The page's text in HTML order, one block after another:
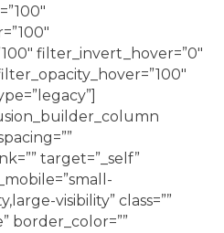
filter_invert_hover=”0″
target=”_self”
visibility” class=””
border_color=””